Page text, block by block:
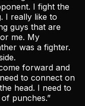
I fight the
I really like to
guys that are
me. My
was a fighter.
forward and
to connect on
head. I need to
punches.”